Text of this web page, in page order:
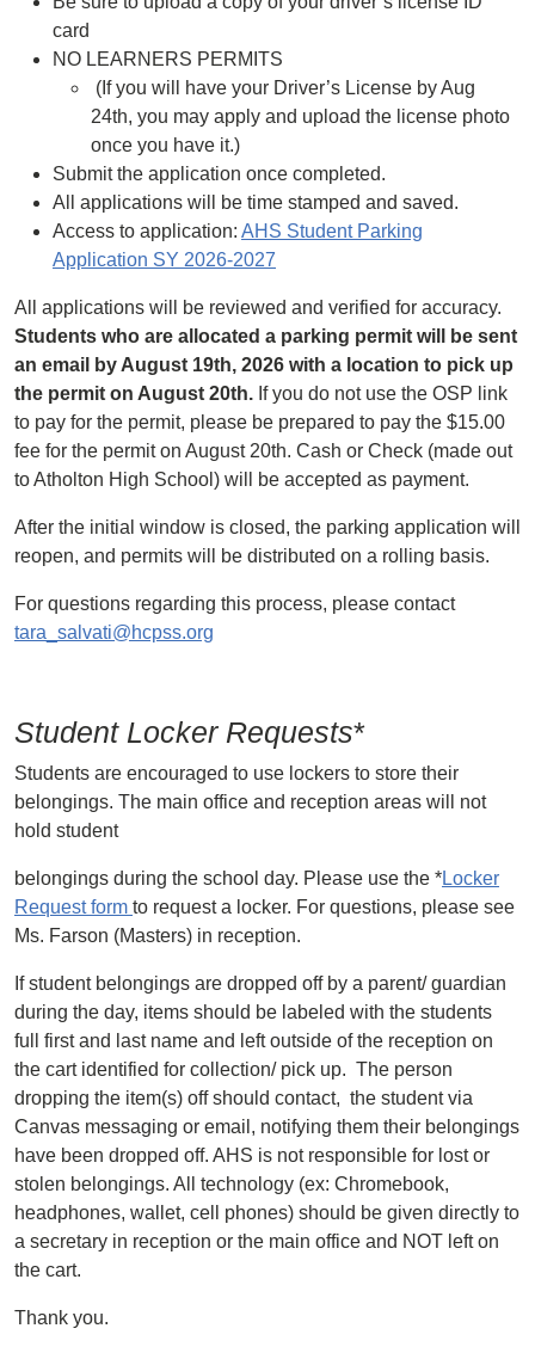
card
NO LEARNERS PERMITS
(If you will have your Driver’s License by Aug
24th, you may apply and upload the license photo
once you have it.)
Submit the application once completed.
All applications will be time stamped and saved.
Access to application: AHS Student Parking
Application SY 2026-2027
All applications will be reviewed and verified for accuracy.
Students who are allocated a parking permit will be sent
an email by August 19th, 2026 with a location to pick up
the permit on August 20th. If you do not use the OSP link
to pay for the permit, please be prepared to pay the $15.00
fee for the permit on August 20th. Cash or Check (made out
to Atholton High School) will be accepted as payment.
After the initial window is closed, the parking application will
reopen, and permits will be distributed on a rolling basis.
For questions regarding this process, please contact
tara_salvati@hcpss.org
Student Locker Requests*
Students are encouraged to use lockers to store their
belongings. The main office and reception areas will not
hold student
belongings during the school day. Please use the *Locker
Request form to request a locker. For questions, please see
Ms. Farson (Masters) in reception.
If student belongings are dropped off by a parent/ guardian
during the day, items should be labeled with the students
full first and last name and left outside of the reception on
the cart identified for collection/ pick up. The person
dropping the item(s) off should contact, the student via
Canvas messaging or email, notifying them their belongings
have been dropped off. AHS is not responsible for lost or
stolen belongings. All technology (ex: Chromebook,
headphones, wallet, cell phones) should be given directly to
a secretary in reception or the main office and NOT left on
the cart.
Thank you.